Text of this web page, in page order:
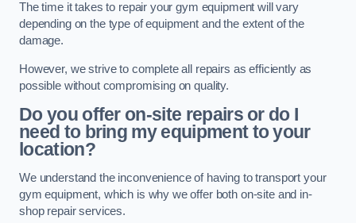
The time it takes to repair your gym equipment will vary
depending on the type of equipment and the extent of the
damage.
However, we strive to complete all repairs as efficiently as
possible without compromising on quality.
Do you offer on-site repairs or do I
need to bring my equipment to your
location?
We understand the inconvenience of having to transport your
gym equipment, which is why we offer both on-site and in-
shop repair services.